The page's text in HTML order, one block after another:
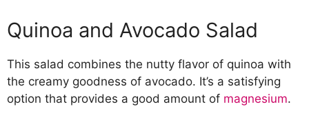
Quinoa and Avocado Salad
This salad combines the nutty flavor of quinoa with
the creamy goodness of avocado. It’s a satisfying
option that provides a good amount of magnesium.